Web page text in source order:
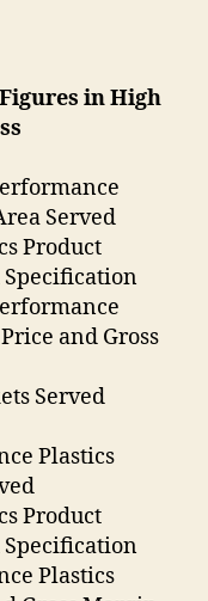
in High
Served
Product
and Gross
Served
Plastics
Product
Plastics